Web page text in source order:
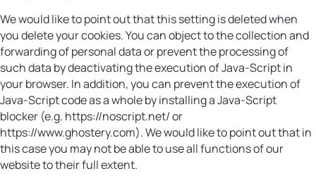
We would like to point out that this setting is deleted when
you delete your cookies. You can object to the collection and
forwarding of personal data or prevent the processing of
such data by deactivating the execution of Java-Script in
your browser. In addition, you can prevent the execution of
Java-Script code as a whole by installing a Java-Script
blocker (e.g. https://noscript.net/ or
https://www.ghostery.com). We would like to point out that in
this case you may not be able to use all functions of our
website to their full extent.